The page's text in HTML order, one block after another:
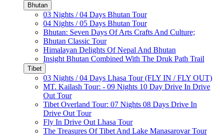
Bhutan
03 Nights / 04 Days Bhutan Tour
04 Nights / 05 Days Bhutan Tour
Bhutan: Seven Days Of Arts Crafts And Culture;
Bhutan Classic Tour
Himalayan Delights Of Nepal And Bhutan
Insight Bhutan Combined With The Druk Path Trail
Tibet
03 Nights / 04 Days Lhasa Tour (FLY IN / FLY OUT)
MT. Kailash Tour: - 09 Nights 10 Day Drive In Drive
Out Tour
Tibet Overland Tour: 07 Nights 08 Days Drive In
Drive Out Tour
Fly In Drive Out Lhasa Tour
The Treasures Of Tibet And Lake Manasarovar Tour